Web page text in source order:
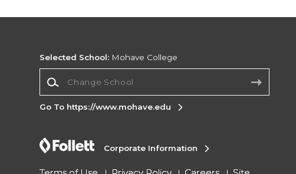
Selected School: Mohave College
Go To https://www.mohave.edu
Corporate Information